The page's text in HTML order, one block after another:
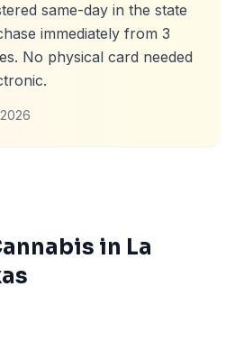
same-day in the state
immediately from 3
No physical card needed
in La